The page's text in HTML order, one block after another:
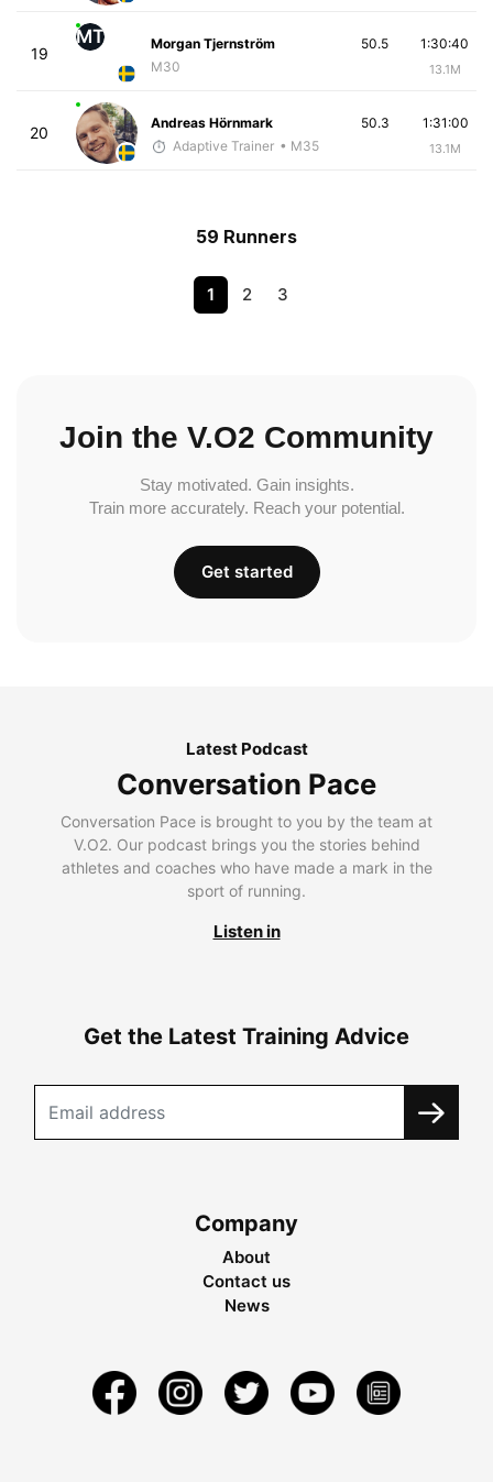
19
MT
Morgan Tjernström
M30
1:30:40
13.1M
50.5
20
Andreas Hörnmark
Adaptive Trainer • M35
1:31:00
13.1M
50.3
59 Runners
1 2 3
Join the V.O2 Community
Stay motivated. Gain insights.
Train more accurately. Reach your potential.
Get started
Latest Podcast
Conversation Pace
Conversation Pace is brought to you by the team at
V.O2. Our podcast brings you the stories behind
athletes and coaches who have made a mark in the
sport of running.
Listen in
Get the Latest Training Advice
Company
About
Contact us
News